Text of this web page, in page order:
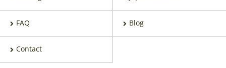
FAQ Blog
Contact